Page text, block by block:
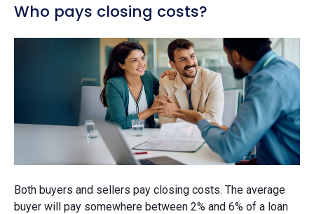
Who pays closing costs?
Both buyers and sellers pay closing costs. The average
buyer will pay somewhere between 2% and 6% of a loan